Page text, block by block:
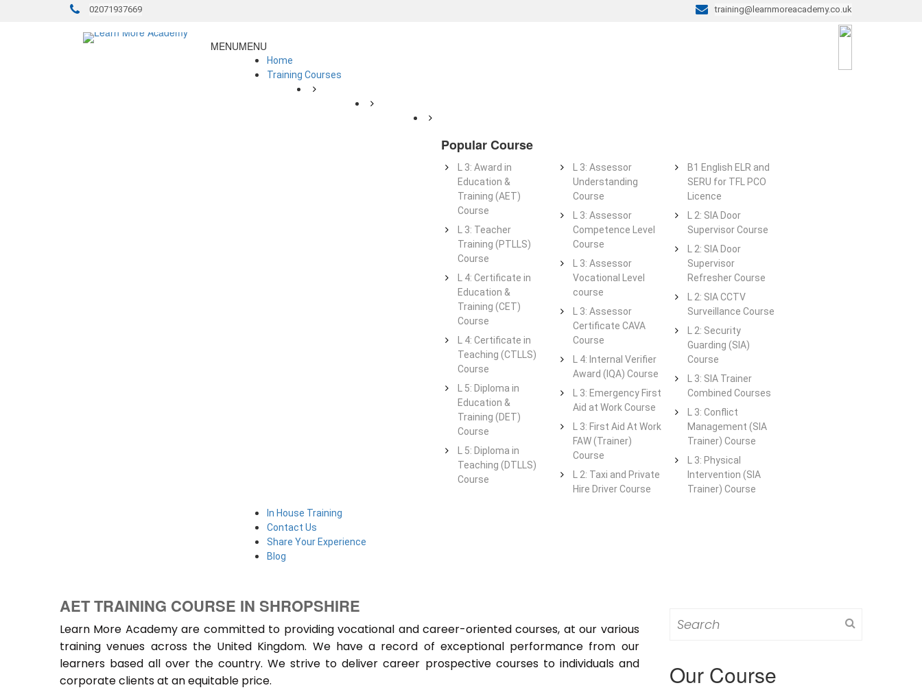
02071937669 training@learnmoreacademy.co.uk
MENUMENU
Home
Training Courses
Popular Course
L 3: Award in
Education &
Training (AET)
Course
L 3: Teacher
Training (PTLLS)
Course
L 4: Certificate in
Education &
Training (CET)
Course
L 4: Certificate in
Teaching (CTLLS)
Course
L 5: Diploma in
Education &
Training (DET)
Course
L 5: Diploma in
Teaching (DTLLS)
Course
L 3: Assessor
Understanding
Course
L 3: Assessor
Competence Level
Course
L 3: Assessor
Vocational Level
course
L 3: Assessor
Certificate CAVA
Course
L 4: Internal Verifier
Award (IQA) Course
L 3: Emergency First
Aid at Work Course
L 3: First Aid At Work
FAW (Trainer)
Course
L 2: Taxi and Private
Hire Driver Course
B1 English ELR and
SERU for TFL PCO
Licence
L 2: SIA Door
Supervisor Course
L 2: SIA Door
Supervisor
Refresher Course
L 2: SIA CCTV
Surveillance Course
L 2: Security
Guarding (SIA)
Course
L 3: SIA Trainer
Combined Courses
L 3: Conflict
Management (SIA
Trainer) Course
L 3: Physical
Intervention (SIA
Trainer) Course
In House Training
Contact Us
Share Your Experience
Blog
AET TRAINING COURSE IN SHROPSHIRE
Learn More Academy are committed to providing vocational and career-oriented courses, at our various
training venues across the United Kingdom. We have a record of exceptional performance from our
learners based all over the country. We strive to deliver career prospective courses to individuals and
corporate clients at an equitable price.
for:
Our Course